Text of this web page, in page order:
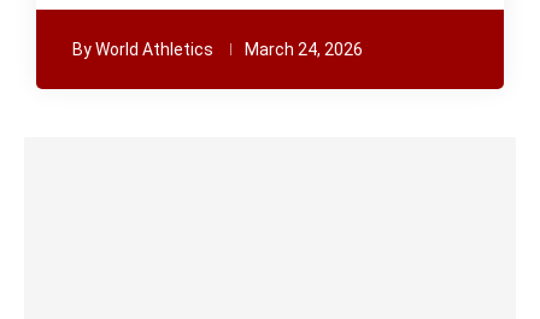
ByWorld Athletics March 24, 2026